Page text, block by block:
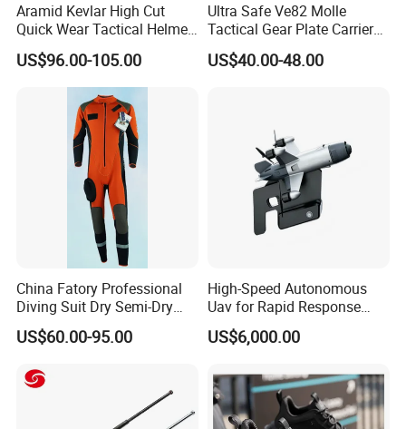
Aramid Kevlar High Cut
Quick Wear Tactical Helmet
Iiia Level High V50 Fire
Resistant Premium Defense
Safety Helmet
US$96.00-105.00
Ultra Safe Ve82 Molle
Tactical Gear Plate Carrier
Ripstop Black Vest with
Triple Mag Pouches for
US$40.00-48.00
China Fatory Professional
Diving Suit Dry Semi-Dry
Women Men a Scuba Kite
Neoprene Fabric Rubber
US$60.00-95.00
High-Speed Autonomous
Uav for Rapid Response
Operations
US$6,000.00